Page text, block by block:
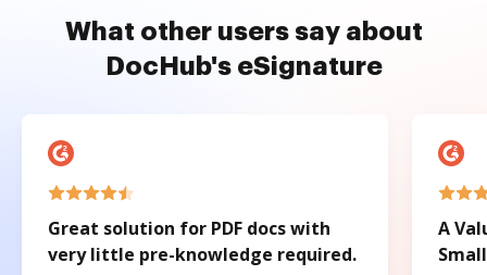
What other users say about
DocHub's eSignature
Great solution for PDF docs with
very little pre-knowledge required.
A